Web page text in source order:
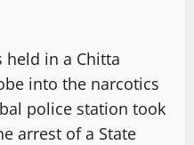
held in a Chitta
into the narcotics
police station took
arrest of a State